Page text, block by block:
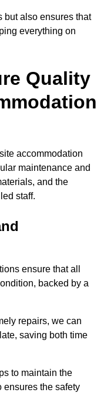
but also ensures that
everything on
Quality
accommodation
maintenance and
and the
staff.
ensure that all
backed by a
repairs, we can
saving both time
to maintain the
ensures the safety